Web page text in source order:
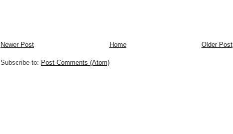
Newer Post Older Post
Home
Subscribe to: Post Comments (Atom)